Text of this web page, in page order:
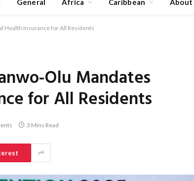
General Africa Caribbean About
Health Insurance for All Residents
Olu Mandates
for All Residents
3 Mins Read